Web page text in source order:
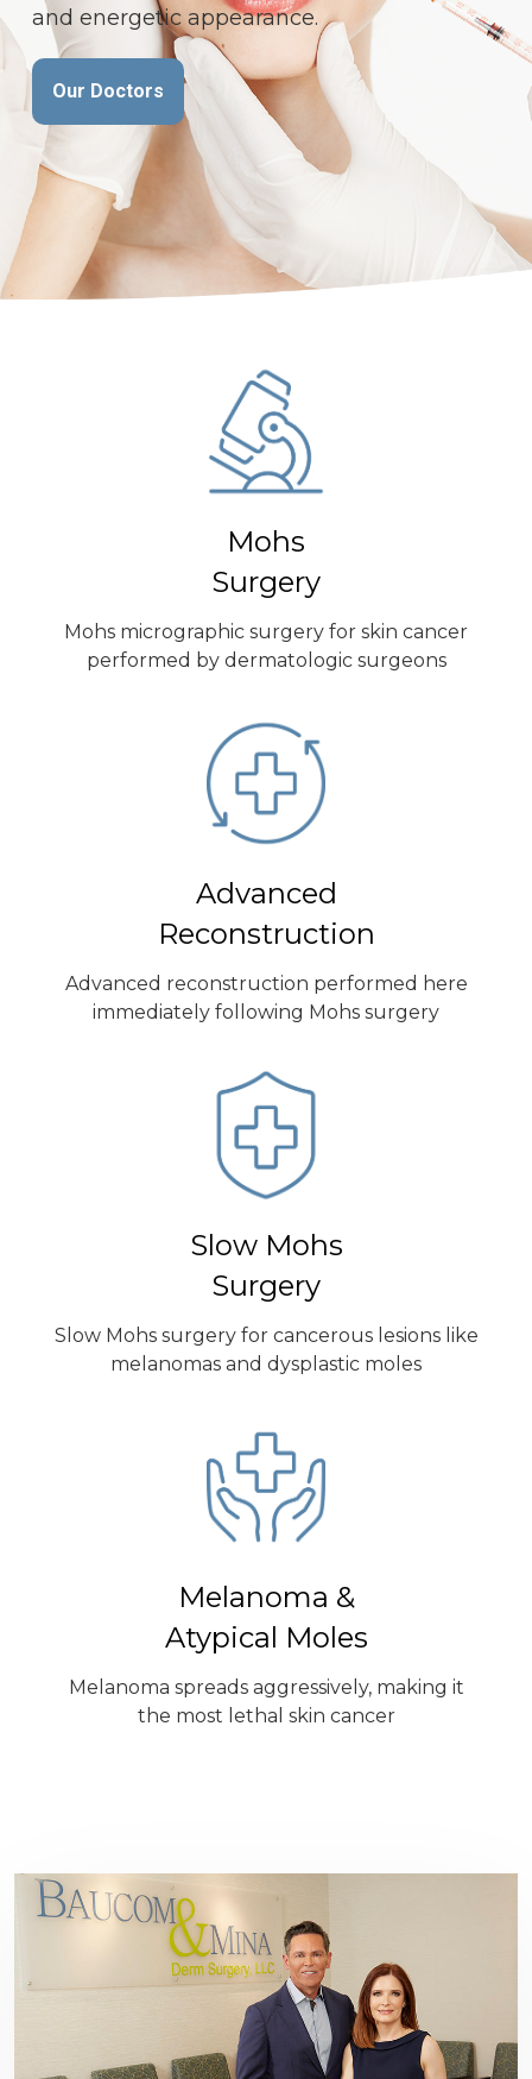
All Services
Book Appointment
and energetic appearance.
Our Doctors
Mohs
Surgery
Mohs micrographic surgery for skin cancer
performed by dermatologic surgeons
Advanced
Reconstruction
Advanced reconstruction performed here
immediately following Mohs surgery
Slow Mohs
Surgery
Slow Mohs surgery for cancerous lesions like
melanomas and dysplastic moles
Melanoma &
Atypical Moles
Melanoma spreads aggressively, making it
the most lethal skin cancer